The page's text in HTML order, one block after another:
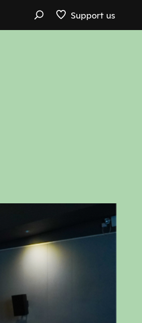
Support us